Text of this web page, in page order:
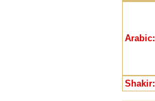
Arabic:
Shakir: